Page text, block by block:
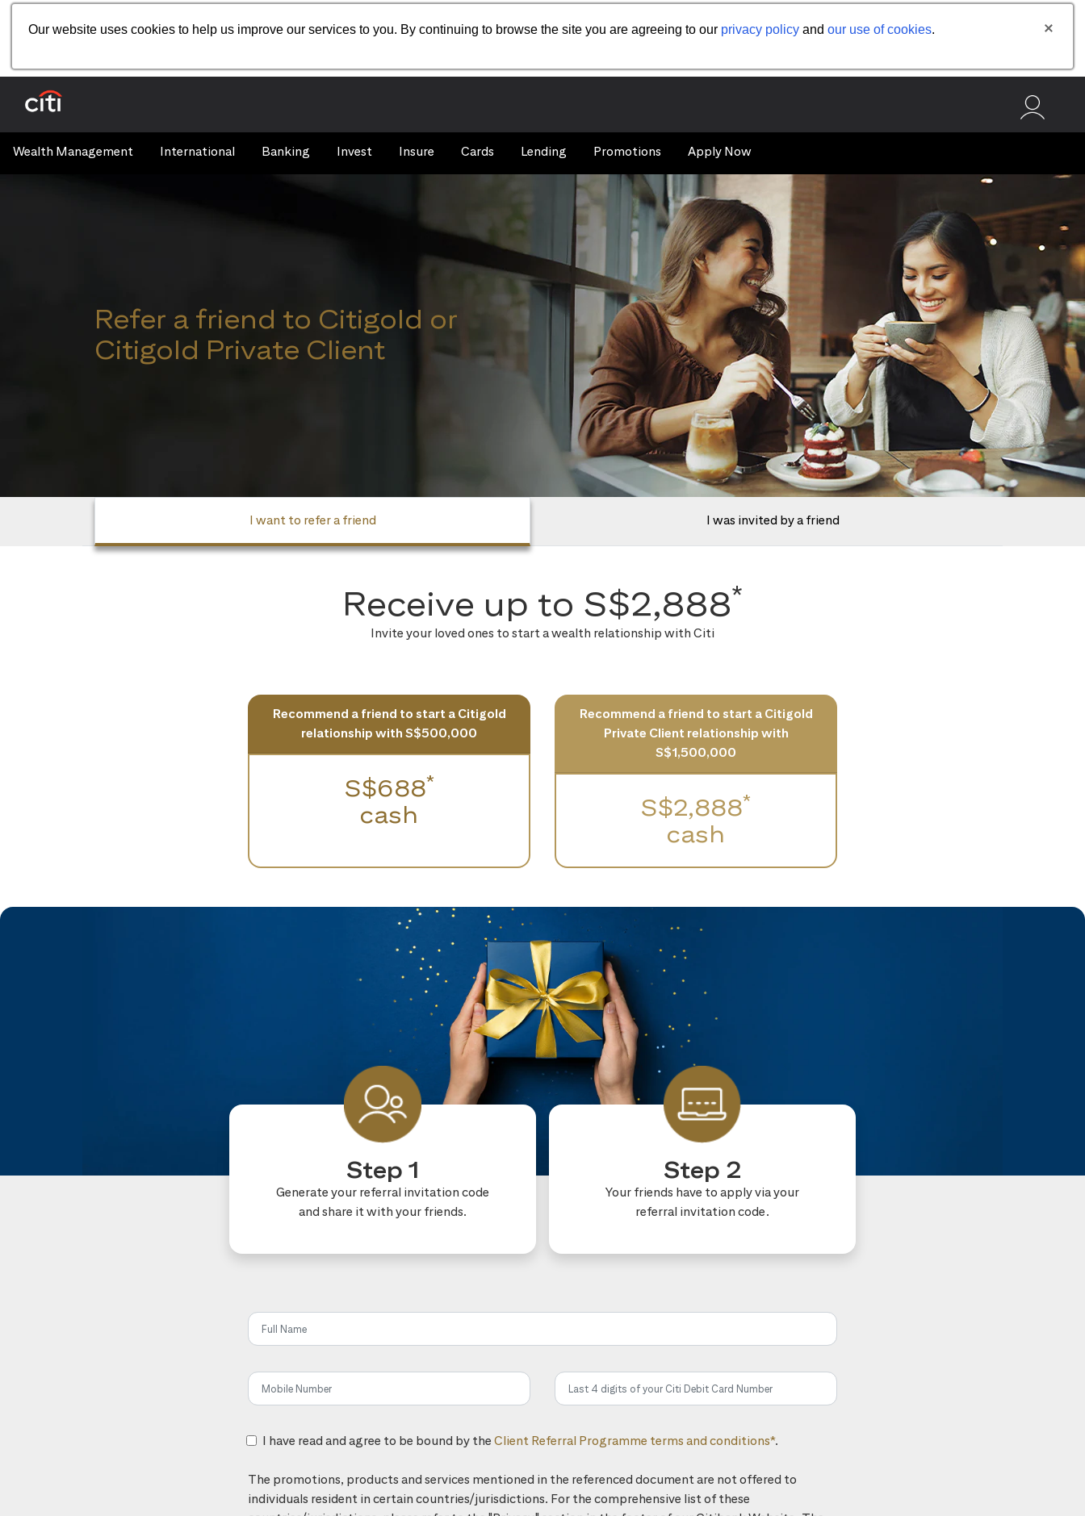
Our website uses cookies to help us improve our services to you. By continuing to browse the site you are agreeing to our privacy policy and our use of cookies.
Wealth Management International Banking Invest Insure Cards Lending Promotions Apply Now
Refer a friend to Citigold or
Citigold Private Client
I want to refer a friend I was invited by a friend
Receive up to S$2,888*
Invite your loved ones to start a wealth relationship with Citi
Recommend a friend to start a Citigold
relationship with S$500,000
S$688*
cash
Recommend a friend to start a Citigold
Private Client relationship with
S$1,500,000
S$2,888*
cash
Step 1
Generate your referral invitation code
and share it with your friends.
Step 2
Your friends have to apply via your
referral invitation code.
I have read and agree to be bound by the Client Referral Programme terms and conditions*.
The promotions, products and services mentioned in the referenced document are not offered to
individuals resident in certain countries/jurisdictions. For the comprehensive list of these